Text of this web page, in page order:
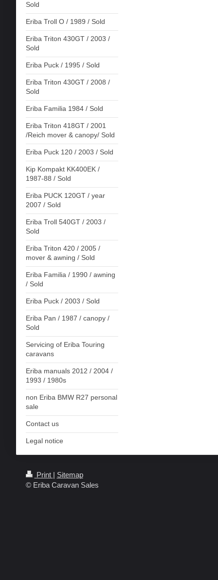
Sold
Eriba Troll O / 1989 / Sold
Eriba Triton 430GT / 2003 /
Sold
Eriba Puck / 1995 / Sold
Eriba Triton 430GT / 2008 /
Sold
Eriba Familia 1984 / Sold
Eriba Triton 418GT / 2001
/Reich mover & canopy/ Sold
Eriba Puck 120 / 2003 / Sold
Kip Kompakt KK400EK /
1987-88 / Sold
Eriba PUCK 120GT / year
2007 / Sold
Eriba Troll 540GT / 2003 /
Sold
Eriba Triton 420 / 2005 /
mover & awning / Sold
Eriba Familia / 1990 / awning
/ Sold
Eriba Puck / 2003 / Sold
Eriba Pan / 1987 / canopy /
Sold
Servicing of Eriba Touring
caravans
Eriba manuals 2012 / 2004 /
1993 / 1980s
non Eriba BMW R27 personal
sale
Contact us
Legal notice
Print | Sitemap
© Eriba Caravan Sales